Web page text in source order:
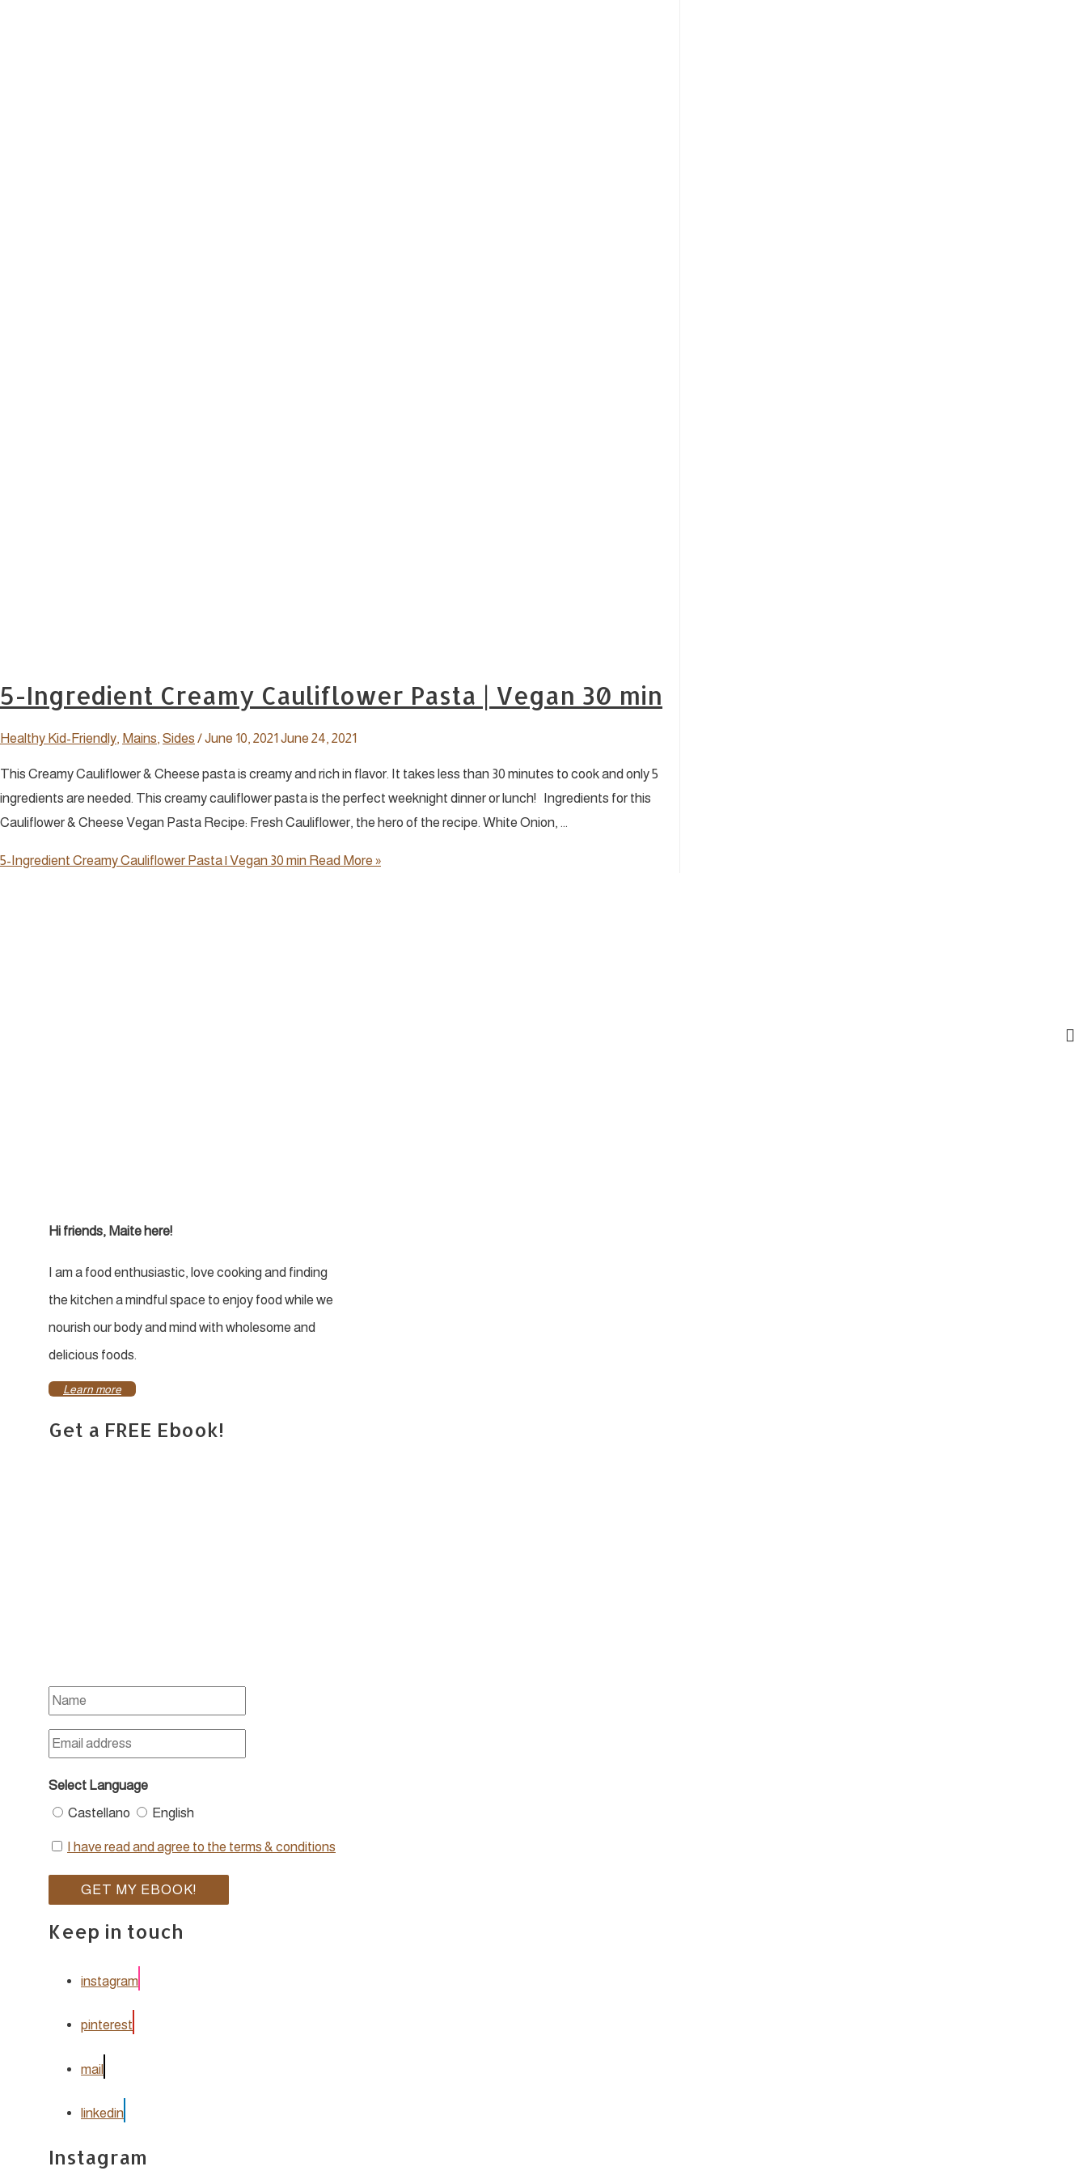
5-Ingredient Creamy Cauliflower Pasta | Vegan 30 min
Healthy Kid-Friendly, Mains, Sides /June 10, 2021June 24, 2021
This Creamy Cauliflower & Cheese pasta is creamy and rich in flavor. It takes less than 30 minutes to cook and only 5
ingredients are needed. This creamy cauliflower pasta is the perfect weeknight dinner or lunch! Ingredients for this
Cauliflower & Cheese Vegan Pasta Recipe: Fresh Cauliflower, the hero of the recipe. White Onion, …
5-Ingredient Creamy Cauliflower Pasta | Vegan 30 min Read More »
Hi friends, Maite here!
I am a food enthusiastic, love cooking and finding
the kitchen a mindful space to enjoy food while we
nourish our body and mind with wholesome and
delicious foods.
Learn more
Get a FREE Ebook!
Select Language
Castellano
English
I have read and agree to the terms & conditions
Keep in touch
instagram
pinterest
mail
linkedin
Instagram